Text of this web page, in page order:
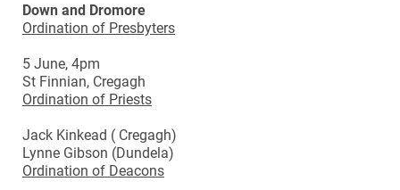
Down and Dromore
Ordination of Presbyters
5 June, 4pm
St Finnian, Cregagh
Ordination of Priests
Jack Kinkead ( Cregagh)
Lynne Gibson (Dundela)
Ordination of Deacons